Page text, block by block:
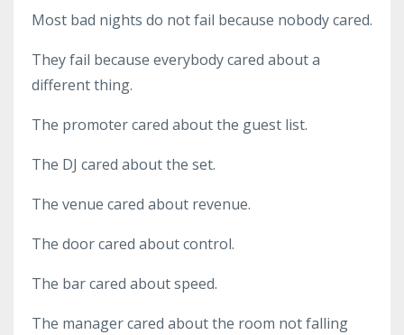
Most bad nights do not fail because nobody cared.
They fail because everybody cared about a
different thing.
The promoter cared about the guest list.
The DJ cared about the set.
The venue cared about revenue.
The door cared about control.
The bar cared about speed.
The manager cared about the room not falling